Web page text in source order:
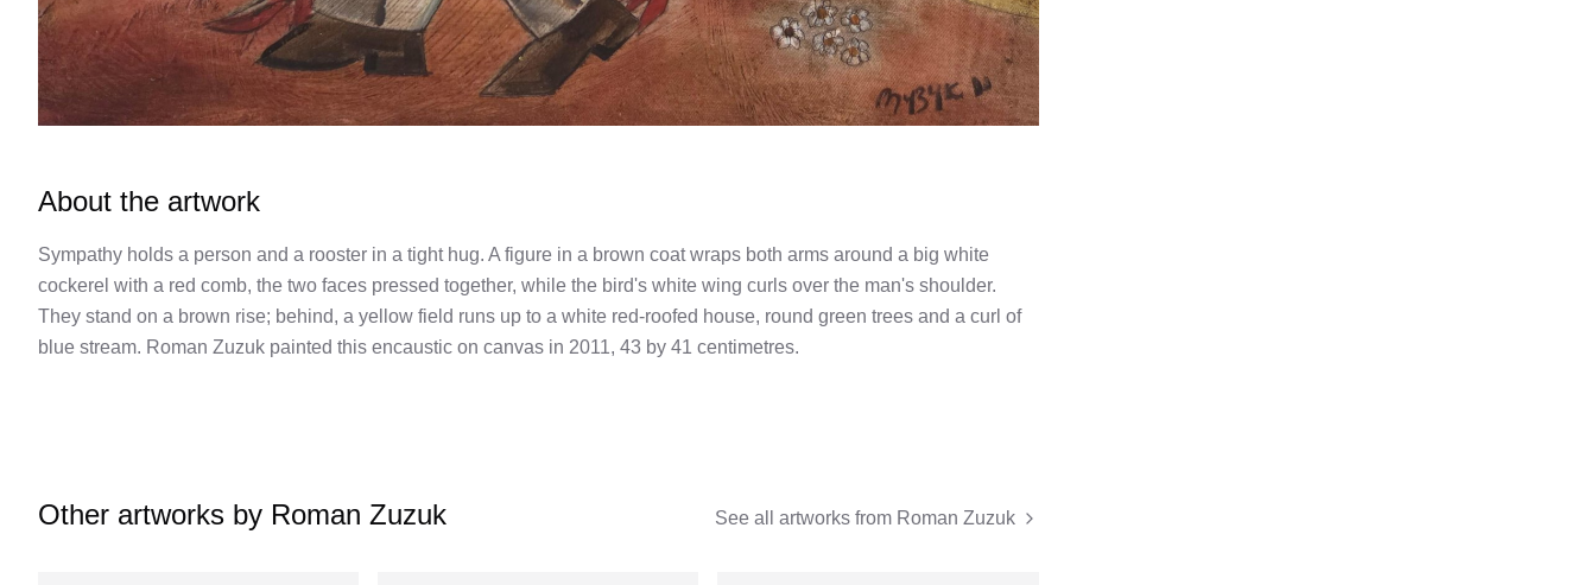
About the artwork
Sympathy holds a person and a rooster in a tight hug. A figure in a brown coat wraps both arms around a big white
cockerel with a red comb, the two faces pressed together, while the bird's white wing curls over the man's shoulder.
They stand on a brown rise; behind, a yellow field runs up to a white red-roofed house, round green trees and a curl of
blue stream. Roman Zuzuk painted this encaustic on canvas in 2011, 43 by 41 centimetres.
Other artworks by Roman Zuzuk See all artworks from Roman Zuzuk